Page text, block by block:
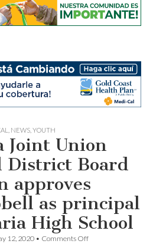
NEWS YOUTH
Joint Union
District Board
approves
as principal
High School
12, 2020 • Comments Offon